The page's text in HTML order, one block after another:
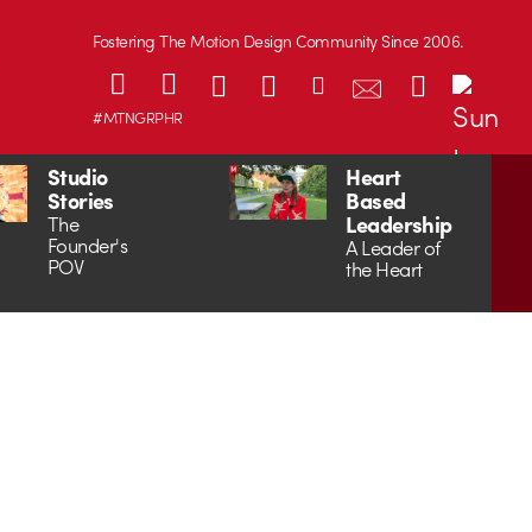
Fostering The Motion Design Community Since 2006.
#MTNGRPHR
Studio
Stories
The
Founder's
POV
Heart
Based
Leadership
A Leader of
the Heart